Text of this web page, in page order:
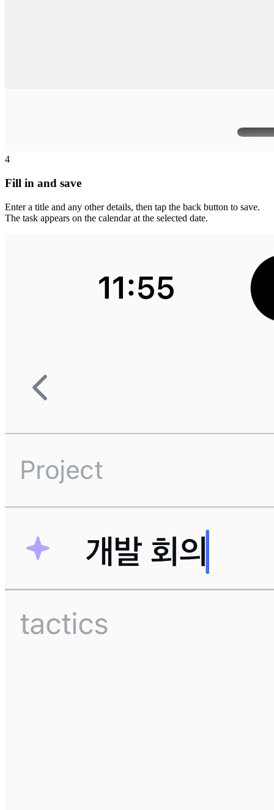
4
Fill in and save
Enter a title and any other details, then tap the back button to save.
The task appears on the calendar at the selected date.